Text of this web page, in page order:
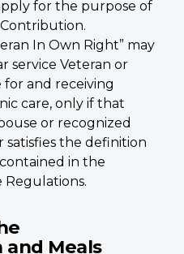
for the purpose of
In Own Right” may
service Veteran or
for and receiving
care, only if that
or recognized
the definition
in the
Regulations.
Meals